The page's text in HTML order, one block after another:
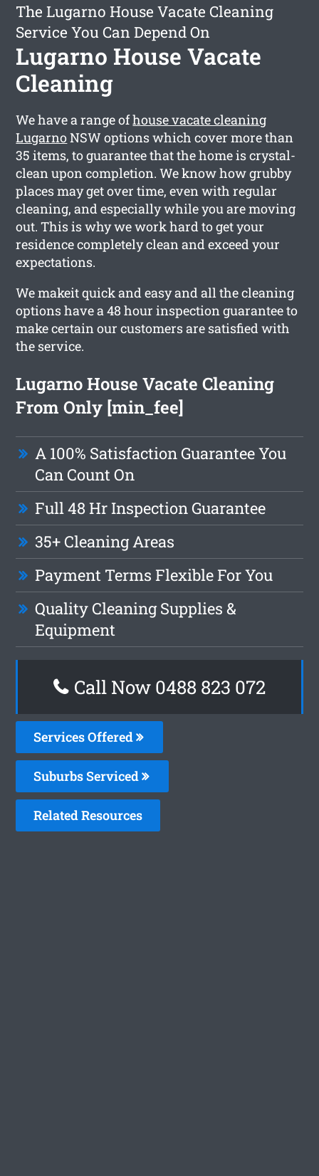
The Lugarno House Vacate Cleaning
Service You Can Depend On
Lugarno House Vacate
Cleaning
We have a range ofhouse vacate cleaning
LugarnoNSW options which cover more than
35 items, to guarantee that the home is crystal-
clean upon completion. We know how grubby
places may get over time, even with regular
cleaning, and especially while you are moving
out. This is why we work hard to get your
residence completely clean and exceed your
expectations.
We makeit quick and easy and all the cleaning
options have a 48 hour inspection guarantee to
make certain our customers are satisfied with
the service.
Lugarno House Vacate Cleaning
From Only [min_fee]
A 100% Satisfaction Guarantee You
Can Count On
Full 48 Hr Inspection Guarantee
35+ Cleaning Areas
Payment Terms Flexible For You
Quality Cleaning Supplies &
Equipment
Call Now 0488 823 072
Services Offered
Suburbs Serviced
Related Resources